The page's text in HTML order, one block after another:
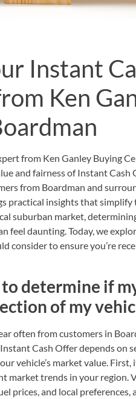
Instant
Ken
from Ken Ganley Buying
and fairness of Instant Cash
from Boardman and
practical insights that simplify
suburban market,
feel daunting. Today, we
consider to ensure you’re
determine if
of my
often from customers in
Cash Offer depends on
vehicle’s market value. First,
market trends in your region.
prices, and local preferences,